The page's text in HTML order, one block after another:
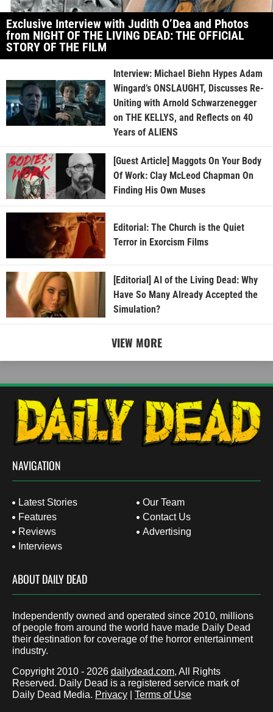
Exclusive Interview with Judith O’Dea and Photos
from NIGHT OF THE LIVING DEAD: THE OFFICIAL
STORY OF THE FILM
Interview: Michael Biehn Hypes Adam
Wingard’s ONSLAUGHT, Discusses Re-
Uniting with Arnold Schwarzenegger
on THE KELLYS, and Reflects on 40
Years of ALIENS
[Guest Article] Maggots On Your Body
Of Work: Clay McLeod Chapman On
Finding His Own Muses
Editorial: The Church is the Quiet
Terror in Exorcism Films
[Editorial] AI of the Living Dead: Why
Have So Many Already Accepted the
Simulation?
VIEW MORE
NAVIGATION
Latest Stories
Features
Reviews
Interviews
Our Team
Contact Us
Advertising
ABOUT DAILY DEAD
Independently owned and operated since 2010, millions
of people from around the world have made Daily Dead
their destination for coverage of the horror entertainment
industry.
Copyright 2010 - 2026 dailydead.com, All Rights
Reserved. Daily Dead is a registered service mark of
Daily Dead Media. Privacy Terms of Use